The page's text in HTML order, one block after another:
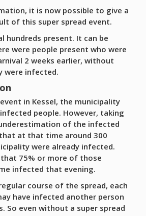
it is now possible to give a
of this super spread event.
hundreds present. It can be
were people present who were
2 weeks earlier, without
were infected.
in Kessel, the municipality
people. However, taking
of the infected
at that time around 300
were already infected.
75% or more of those
infected that evening.
course of the spread, each
have infected another person
So even without a super spread